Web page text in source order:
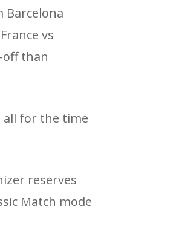
Barcelona
vs
off than
all for the time
reserves
Match mode